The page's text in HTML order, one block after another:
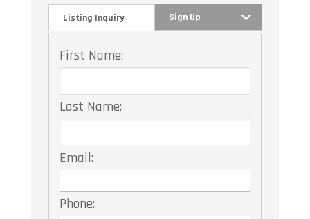
Listing Inquiry Sign Up
First Name:
Last Name:
Email:
Phone: